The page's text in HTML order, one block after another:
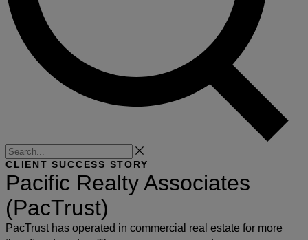
Search
CLIENT SUCCESS STORY
Pacific Realty Associates
(PacTrust)
PacTrust has operated in commercial real estate for more